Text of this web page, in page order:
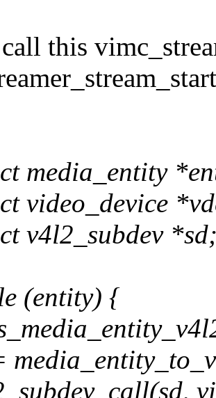
this
media_entity
video_device
v4l2_subdev
(entity) {